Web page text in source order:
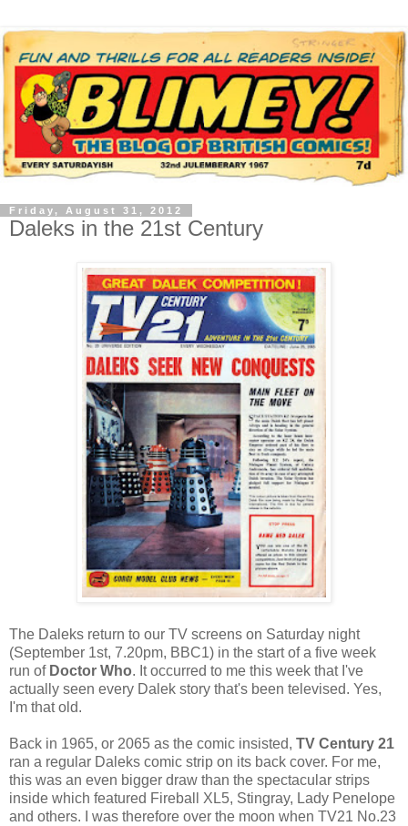
Friday, August 31, 2012
Daleks in the 21st Century
The Daleks return to our TV screens on Saturday night
(September 1st, 7.20pm, BBC1) in the start of a five week
run of Doctor Who. It occurred to me this week that I've
actually seen every Dalek story that's been televised. Yes,
I'm that old.
Back in 1965, or 2065 as the comic insisted, TV Century 21
ran a regular Daleks comic strip on its back cover. For me,
this was an even bigger draw than the spectacular strips
inside which featured Fireball XL5, Stingray, Lady Penelope
and others. I was therefore over the moon when TV21 No.23